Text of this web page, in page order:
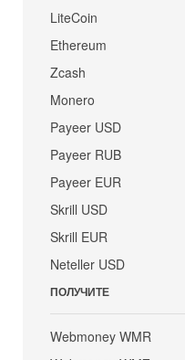
LiteCoin
Ethereum
Zcash
Monero
Payeer USD
Payeer RUB
Payeer EUR
Skrill USD
Skrill EUR
Neteller USD
ПОЛУЧИТЕ
Webmoney WMR